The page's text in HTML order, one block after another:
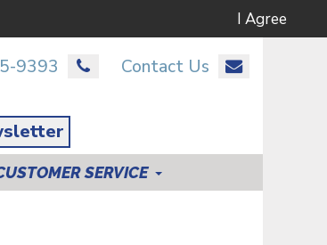
I Agree
9393 Contact Us
SERVICE